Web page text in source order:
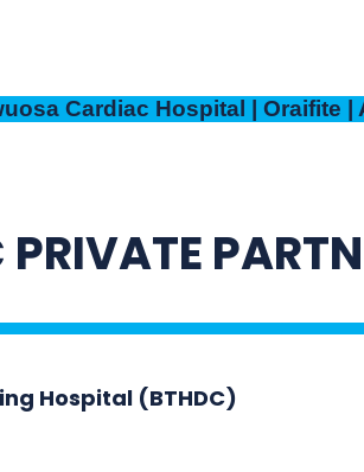
Cardiac Hospital | Oraifite |
PRIVATE
Hospital (BTHDC)